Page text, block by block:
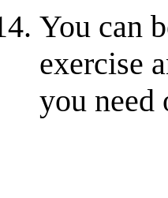
You can
exercise
you need